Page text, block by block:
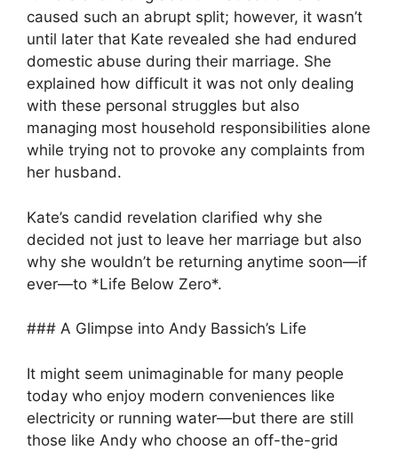
caused such an abrupt split; however, it wasn’t
until later that Kate revealed she had endured
domestic abuse during their marriage. She
explained how difficult it was not only dealing
with these personal struggles but also
managing most household responsibilities alone
while trying not to provoke any complaints from
her husband.
Kate’s candid revelation clarified why she
decided not just to leave her marriage but also
why she wouldn’t be returning anytime soon—if
ever—to *Life Below Zero*.
### A Glimpse into Andy Bassich’s Life
It might seem unimaginable for many people
today who enjoy modern conveniences like
electricity or running water—but there are still
those like Andy who choose an off-the-grid